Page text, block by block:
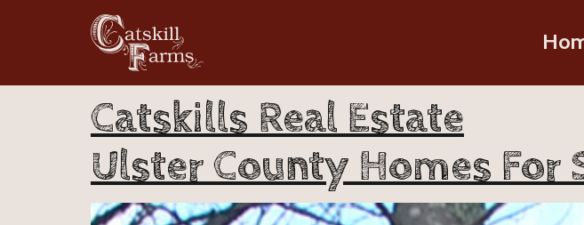
Catskills Real Estate
Ulster County Homes For